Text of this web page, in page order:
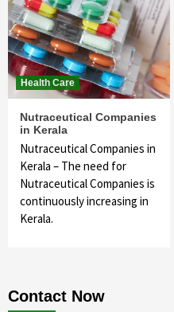
Health Care
Nutraceutical Companies
in Kerala
Nutraceutical Companies in
Kerala – The need for
Nutraceutical Companies is
continuously increasing in
Kerala.
Contact Now